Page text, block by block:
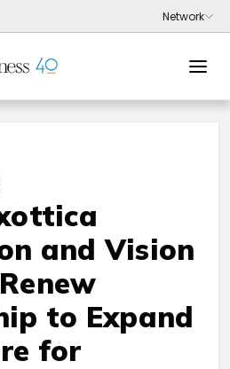
and Vision
to Expand
for